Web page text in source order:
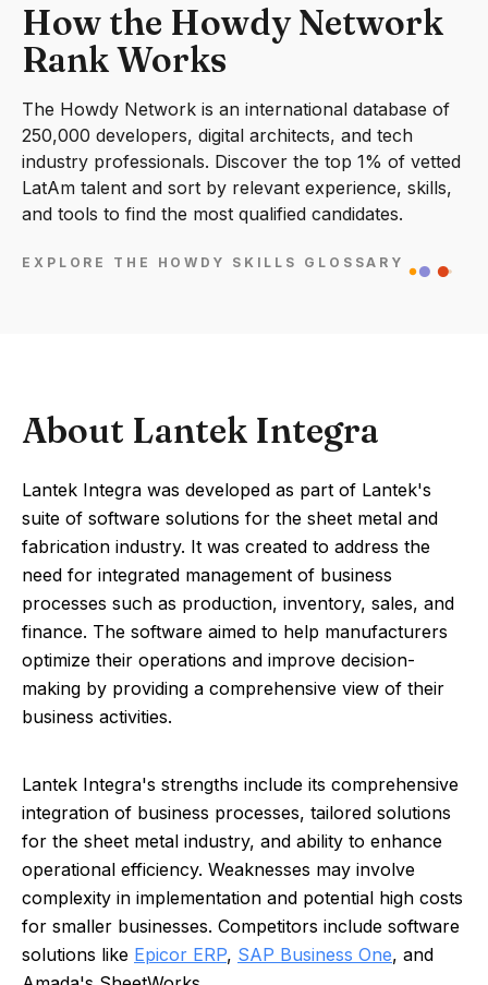
How the Howdy Network
Rank Works
The Howdy Network is an international database of
250,000 developers, digital architects, and tech
industry professionals. Discover the top 1% of vetted
LatAm talent and sort by relevant experience, skills,
and tools to find the most qualified candidates.
EXPLORE THE HOWDY SKILLS GLOSSARY
About Lantek Integra
Lantek Integra was developed as part of Lantek's
suite of software solutions for the sheet metal and
fabrication industry. It was created to address the
need for integrated management of business
processes such as production, inventory, sales, and
finance. The software aimed to help manufacturers
optimize their operations and improve decision-
making by providing a comprehensive view of their
business activities.
Lantek Integra's strengths include its comprehensive
integration of business processes, tailored solutions
for the sheet metal industry, and ability to enhance
operational efficiency. Weaknesses may involve
complexity in implementation and potential high costs
for smaller businesses. Competitors include software
solutions like Epicor ERP, SAP Business One, and